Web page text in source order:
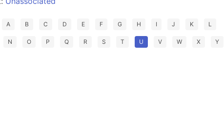
A B C D E F G H I J K L
N O P Q R S T U V W X Y